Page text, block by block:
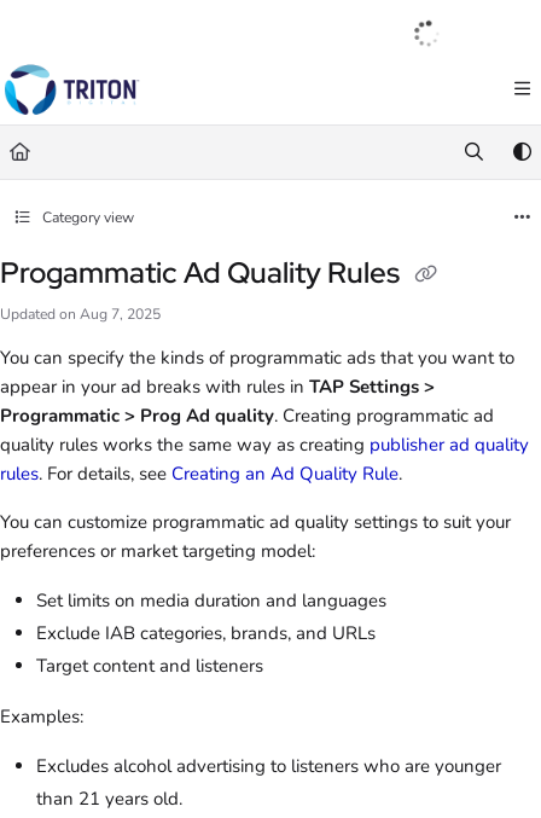
https://help.tritondigital.com/
Use this file to discover all available pages before exploring further.
Français
Category view
Progammatic Ad Quality Rules
Updated on Aug 7, 2025
You can specify the kinds of programmatic ads that you want to
appear in your ad breaks with rules in TAP Settings >
Programmatic > Prog Ad quality. Creating programmatic ad
quality rules works the same way as creating publisher ad quality
rules. For details, see Creating an Ad Quality Rule.
You can customize programmatic ad quality settings to suit your
preferences or market targeting model:
Set limits on media duration and languages
Exclude IAB categories, brands, and URLs
Target content and listeners
Examples:
Excludes alcohol advertising to listeners who are younger
than 21 years old.